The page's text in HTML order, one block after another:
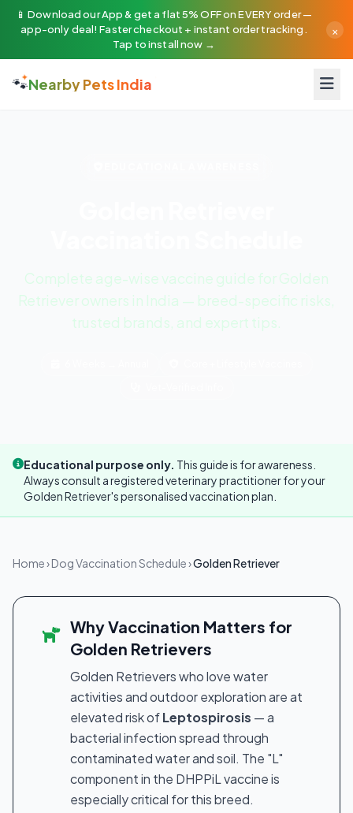
📱 Download our App & get a flat 5% OFF on EVERY order —
app-only deal! Faster checkout + instant order tracking.
Tap to install now →
×
🐾Nearby Pets India
Complete age-wise vaccine guide for Golden
Retriever owners in India — breed-specific risks,
trusted brands, and expert tips.
Educational purpose only. This guide is for awareness.
Always consult a registered veterinary practitioner for your
Golden Retriever's personalised vaccination plan.
Home›Dog Vaccination Schedule›Golden Retriever
Why Vaccination Matters for
Golden Retrievers
Golden Retrievers who love water
activities and outdoor exploration are at
elevated risk ofLeptospirosis — a
bacterial infection spread through
contaminated water and soil. The "L"
component in the DHPPiL vaccine is
especially critical for this breed.